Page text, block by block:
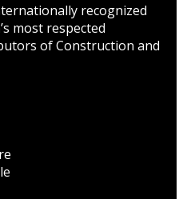
recognized
most respected
of Construction and